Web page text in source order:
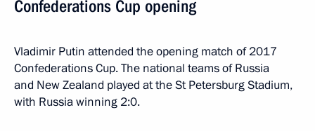
Confederations Cup opening
Vladimir Putin attended the opening match of 2017
Confederations Cup. The national teams of Russia
and New Zealand played at the St Petersburg Stadium,
with Russia winning 2:0.